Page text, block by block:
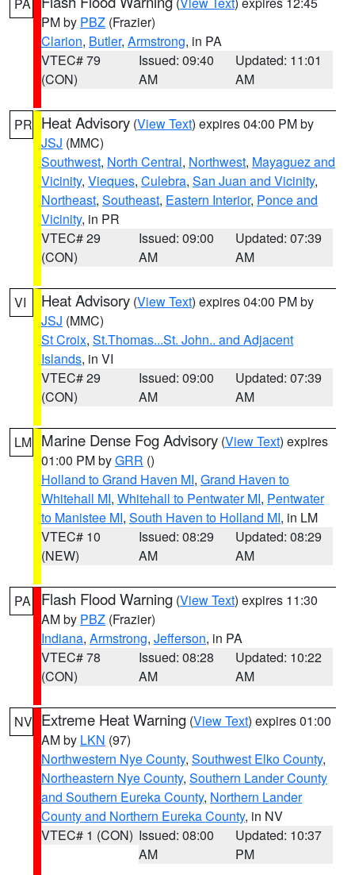
PM by PBZ (Frazier)
Clarion, Butler, Armstrong, in PA
VTEC# 79
(CON)
Issued: 09:40
AM
Updated: 11:01
AM
PR Heat Advisory (View Text) expires 04:00 PM by
JSJ (MMC)
Southwest, North Central, Northwest, Mayaguez and
Vicinity, Vieques, Culebra, San Juan and Vicinity,
Northeast, Southeast, Eastern Interior, Ponce and
Vicinity, in PR
VTEC# 29
(CON)
Issued: 09:00
AM
Updated: 07:39
AM
VI Heat Advisory (View Text) expires 04:00 PM by
JSJ (MMC)
St Croix, St.Thomas...St. John.. and Adjacent
Islands, in VI
VTEC# 29
(CON)
Issued: 09:00
AM
Updated: 07:39
AM
LM Marine Dense Fog Advisory (View Text) expires
01:00 PM byGRR ()
Holland to Grand Haven MI, Grand Haven to
Whitehall MI, Whitehall to Pentwater MI, Pentwater
to Manistee MI, South Haven to Holland MI, in LM
VTEC# 10
(NEW)
Issued: 08:29
AM
Updated: 08:29
AM
PA Flash Flood Warning (View Text) expires 11:30
AM by PBZ (Frazier)
Indiana, Armstrong, Jefferson, in PA
VTEC# 78
(CON)
Issued: 08:28
AM
Updated: 10:22
AM
NV Extreme Heat Warning (View Text) expires 01:00
AM by LKN (97)
Northwestern Nye County, Southwest Elko County,
Northeastern Nye County, Southern Lander County
and Southern Eureka County, Northern Lander
County and Northern Eureka County, in NV
VTEC# 1 (CON) Issued: 08:00
AM
Updated: 10:37
PM